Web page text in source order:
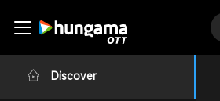
Discover